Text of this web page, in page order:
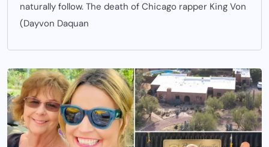
naturally follow. The death of Chicago rapper King Von
(Dayvon Daquan